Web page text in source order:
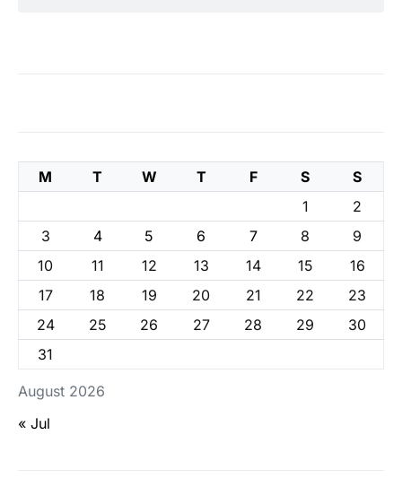
August 2026
M T W T F S
S
1
2
3
4 5 6 7 8
9
10
11 12 13 14 15
16
17
18 19 20 21 22
23
24
25 26 27 28 29
30
31
« Jul